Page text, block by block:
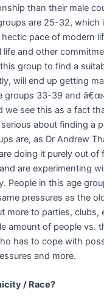
than their male
are 25-32, which
pace of modern
life and other
group to find a
will end up getting
groups 33-39 and
we see this as a fact
about finding a
are, as Dr Andrew
doing it purely out of
are experimenting
People in this age
pressures as the
more to parties, clubs,
amount of people vs.
has to cope with
and more.
/ Race?